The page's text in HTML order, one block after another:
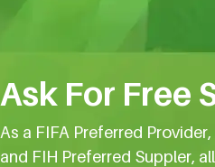
Ask For Free
As a FIFA Preferred
and FIH Preferred Suppler,